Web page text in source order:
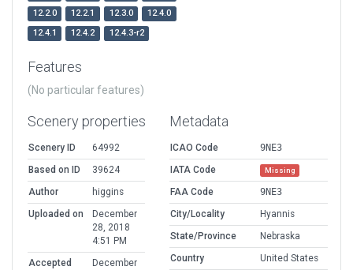
12.2.0
12.2.1 12.3.0
12.4.0
12.4.1
12.4.2 12.4.3-r2
Features
(No particular features)
Scenery properties
Scenery ID
64992
Based on ID
39624
Author
higgins
Uploaded on
December
28, 2018
4:51 PM
Accepted
December
Metadata
ICAO Code
9NE3
IATA Code
Missing
FAA Code
9NE3
City/Locality
Hyannis
State/Province
Nebraska
Country
United States